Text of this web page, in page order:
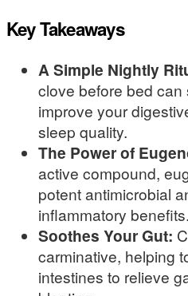
Key Takeaways
A Simple Nightly
clove before bed can
improve your
sleep quality.
The Power of
active compound,
potent antimicrobial
inflammatory benefits.
Soothes Your Gut:
carminative, helping
intestines to relieve